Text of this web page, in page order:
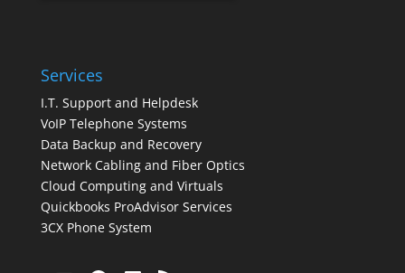
Services
I.T. Support and Helpdesk
VoIP Telephone Systems
Data Backup and Recovery
Network Cabling and Fiber Optics
Cloud Computing and Virtuals
Quickbooks ProAdvisor Services
3CX Phone System